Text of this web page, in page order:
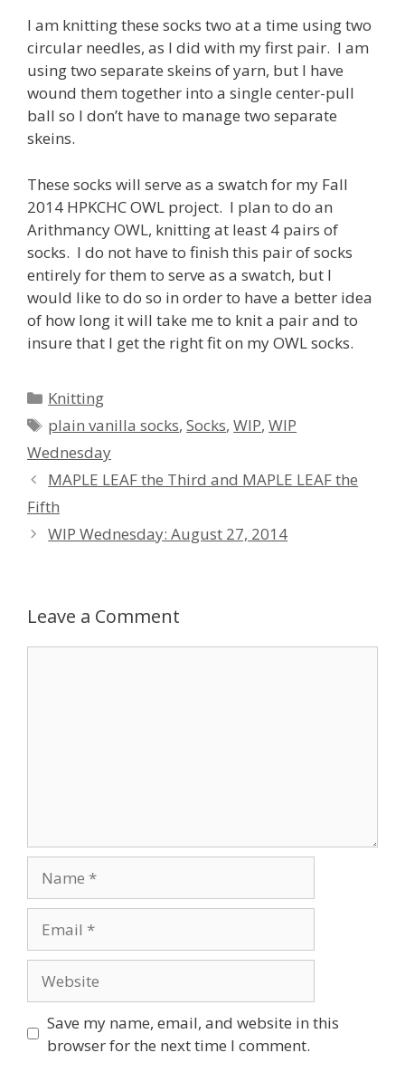
I am knitting these socks two at a time using two
circular needles, as I did with my first pair. I am
using two separate skeins of yarn, but I have
wound them together into a single center-pull
ball so I don’t have to manage two separate
skeins.
These socks will serve as a swatch for my Fall
2014 HPKCHC OWL project. I plan to do an
Arithmancy OWL, knitting at least 4 pairs of
socks. I do not have to finish this pair of socks
entirely for them to serve as a swatch, but I
would like to do so in order to have a better idea
of how long it will take me to knit a pair and to
insure that I get the right fit on my OWL socks.
Categories
Knitting
Tags
plain vanilla socks,Socks,WIP,WIP
Wednesday
MAPLE LEAF the Third and MAPLE LEAF the
Fifth
WIP Wednesday: August 27, 2014
Leave a Comment
Save my name, email, and website in this
browser for the next time I comment.